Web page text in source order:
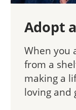
Adopt
When you
from a
making a
loving and